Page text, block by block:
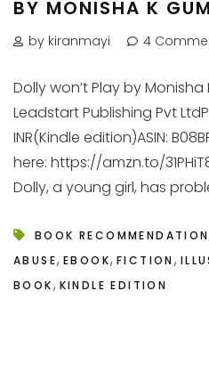
BY MONISHA K
by kiranmayi 4
Dolly won’t Play by Monisha
Leadstart Publishing Pvt
INR(Kindle edition)ASIN:
here: https://amzn.to/
Dolly, a young girl, has
BOOK RECOMMENDATION
ABUSE, EBOOK, FICTION ,
BOOK, KINDLE EDITION